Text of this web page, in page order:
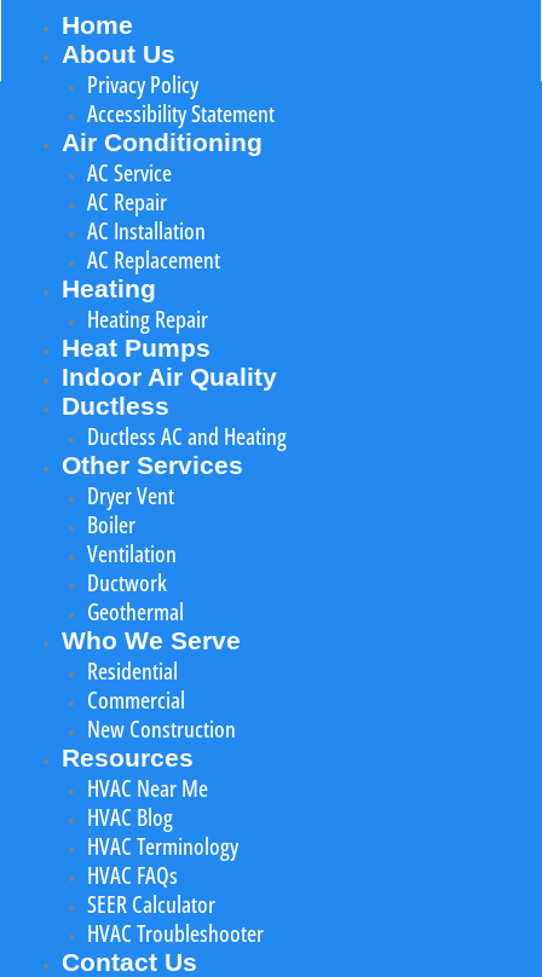
Home
About Us
Privacy Policy
Accessibility Statement
Air Conditioning
AC Service
AC Repair
AC Installation
AC Replacement
Heating
Heating Repair
Heat Pumps
Indoor Air Quality
Ductless
Ductless AC and Heating
Other Services
Dryer Vent
Boiler
Ventilation
Ductwork
Geothermal
Who We Serve
Residential
Commercial
New Construction
Resources
HVAC Near Me
HVAC Blog
HVAC Terminology
HVAC FAQs
SEER Calculator
HVAC Troubleshooter
Contact Us